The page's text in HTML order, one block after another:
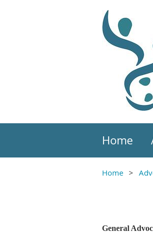
Home
Home
General